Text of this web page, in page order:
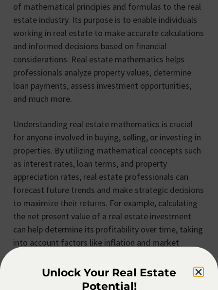
of mathematical principles and formulas to the real
estate industry. Its purpose is to enable individuals
working in real estate to make accurate calculations
and informed decisions based on financial
considerations. Real estate mathematics helps
professionals analyze property values, determine
loan payments, assess investment opportunities,
and much more.
Understanding real estate mathematics is crucial
for anyone involved in buying, selling, or investing in
properties. By utilizing mathematical concepts such
as interest rates, loan terms, and property
appreciation rates, real estate professionals can
forecast future trends and make strategic decisions
to maximize their returns. For example, calculating
the net present value of a real estate investment
can help determine its profitability over time, taking
into account factors like inflation and market
Moreover, real estate mathematics plays a vital role
Unlock Your Real Estate
Potential!